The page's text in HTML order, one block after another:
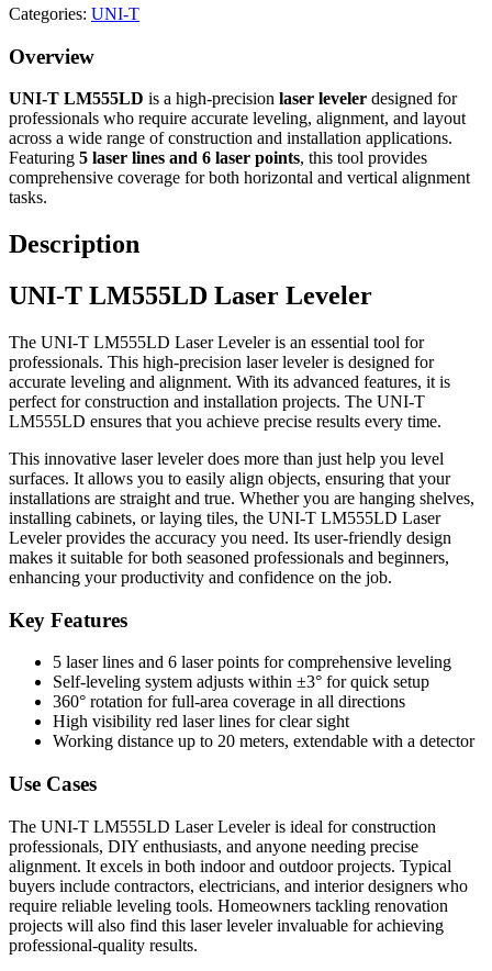
Categories: UNI-T
Overview
UNI-T LM555LD is a high-precision laser leveler designed for
professionals who require accurate leveling, alignment, and layout
across a wide range of construction and installation applications.
Featuring 5 laser lines and 6 laser points, this tool provides
comprehensive coverage for both horizontal and vertical alignment
tasks.
Description
UNI-T LM555LD Laser Leveler
The UNI-T LM555LD Laser Leveler is an essential tool for
professionals. This high-precision laser leveler is designed for
accurate leveling and alignment. With its advanced features, it is
perfect for construction and installation projects. The UNI-T
LM555LD ensures that you achieve precise results every time.
This innovative laser leveler does more than just help you level
surfaces. It allows you to easily align objects, ensuring that your
installations are straight and true. Whether you are hanging shelves,
installing cabinets, or laying tiles, the UNI-T LM555LD Laser
Leveler provides the accuracy you need. Its user-friendly design
makes it suitable for both seasoned professionals and beginners,
enhancing your productivity and confidence on the job.
Key Features
5 laser lines and 6 laser points for comprehensive leveling
Self-leveling system adjusts within ±3° for quick setup
360° rotation for full-area coverage in all directions
High visibility red laser lines for clear sight
Working distance up to 20 meters, extendable with a detector
Use Cases
The UNI-T LM555LD Laser Leveler is ideal for construction
professionals, DIY enthusiasts, and anyone needing precise
alignment. It excels in both indoor and outdoor projects. Typical
buyers include contractors, electricians, and interior designers who
require reliable leveling tools. Homeowners tackling renovation
projects will also find this laser leveler invaluable for achieving
professional-quality results.